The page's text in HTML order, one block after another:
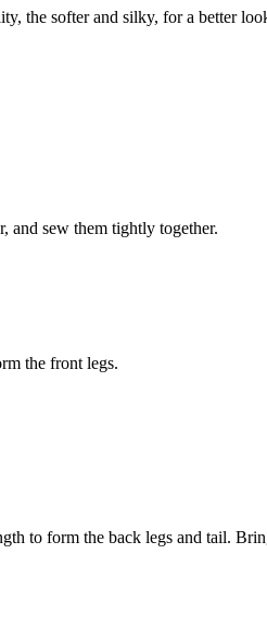
the softer and silky, for a better
and sew them tightly together.
the front legs.
to form the back legs and tail.